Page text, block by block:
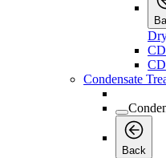
CD
Condensate
Back